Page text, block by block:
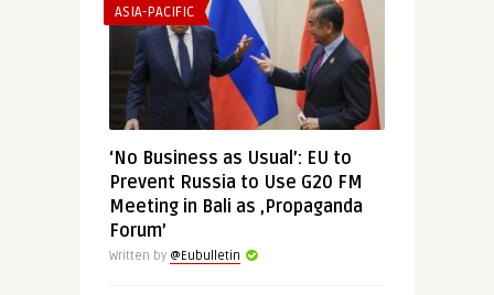
ASIA-PACIFIC
‘No Business as Usual’: EU to
Prevent Russia to Use G20 FM
Meeting in Bali as ‚Propaganda
Forum’
Written by @Eubulletin